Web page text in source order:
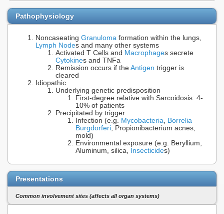
Pathophysiology
Noncaseating Granuloma formation within the lungs,
Lymph Nodes and many other systems
Activated T Cells and Macrophages secrete
Cytokines and TNFa
Remission occurs if the Antigen trigger is
cleared
Idiopathic
Underlying genetic predisposition
First-degree relative with Sarcoidosis: 4-
10% of patients
Precipitated by trigger
Infection (e.g. Mycobacteria
Borrelia
Burgdorferi , Propionibacterium acnes,
mold)
Environmental exposure (e.g. Beryllium,
Aluminum, silica, Insecticides)
Presentations
Common involvement sites (affects all organ systems)